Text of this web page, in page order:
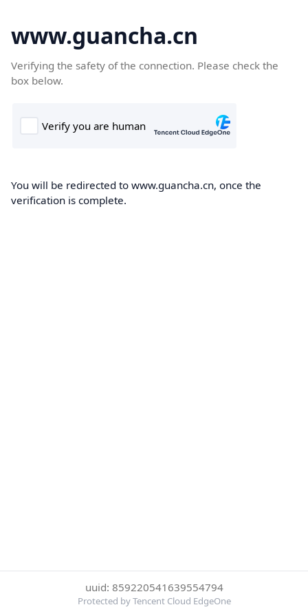
www.guancha.cn
Verifying the safety of the connection. Please check the
box below.
You will be redirected to www.guancha.cn, once the
verification is complete.
uuid: 859220541639554794
Protected by Tencent Cloud EdgeOne